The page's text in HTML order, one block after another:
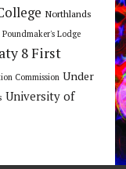
Northlands
Poundmaker's Lodge
8 First
Commission Under
University of